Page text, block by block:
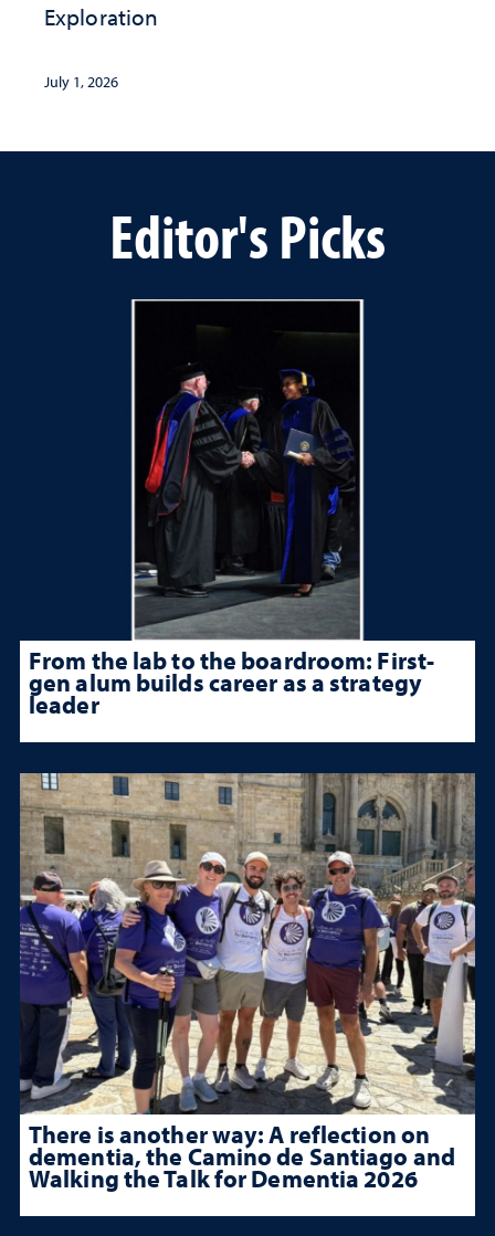
Exploration
July 1, 2026
Editor's Picks
From the lab to the boardroom: First-
gen alum builds career as a strategy
leader
There is another way: A reflection on
dementia, the Camino de Santiago and
Walking the Talk for Dementia 2026